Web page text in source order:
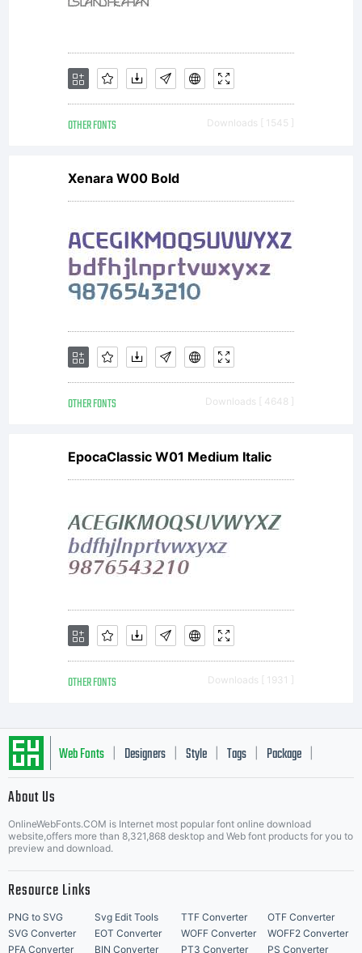
limited to
your
workstation
for your
own use.
You may
not copy or
distribute
this font
software. If
you have
any
OTHER FONTS Downloads [ 1545 ]
Xenara W00 Bold
OTHER FONTS Downloads [ 4648 ]
EpocaClassic W01 Medium Italic
OTHER FONTS Downloads [ 1931 ]
Web Fonts Designers Style Tags Package
About Us
OnlineWebFonts.COM is Internet most popular font online download
website,offers more than 8,321,868 desktop and Web font products for you to
preview and download.
Resource Links
PNG to SVG Svg Edit Tools TTF Converter
OTF Converter
SVG Converter
EOT Converter WOFF Converter
WOFF2 Converter
PFA Converter
BIN Converter PT3 Converter PS Converter